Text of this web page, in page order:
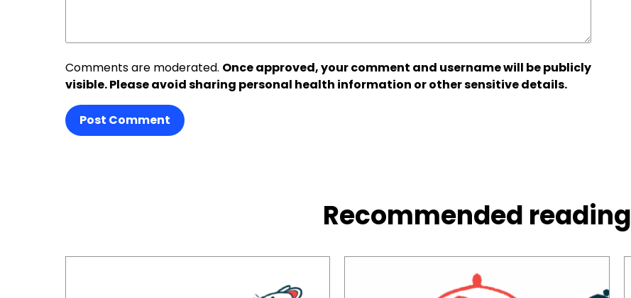
Comments are moderated. Once approved, your comment and username will be publicly
visible. Please avoid sharing personal health information or other sensitive details.
Post Comment
Recommended reading